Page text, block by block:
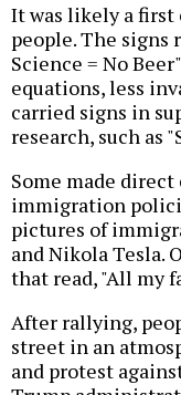
It was likely a first
people. The signs
Science = No
equations, less
carried signs in
research, such as
Some made
immigration
pictures of
and Nikola Tesla.
that read, "All my
After rallying,
street in an
and protest